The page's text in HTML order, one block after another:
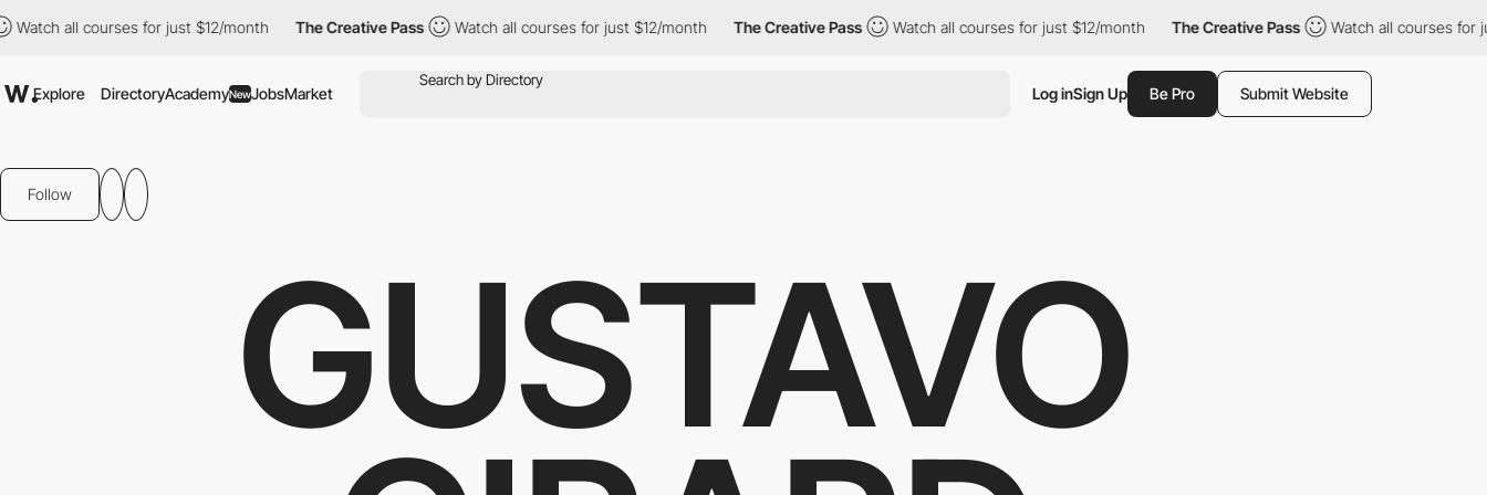
all courses for just $12/month The Creative Pass Watch all courses for just $12/month The Creative Pass Watch all courses for just $12/month The Creative Pass Watch all courses for just
Explore DirectoryAcademyNewJobsMarket Log inSign Up Be Pro Submit Website
Follow
GUSTAVO